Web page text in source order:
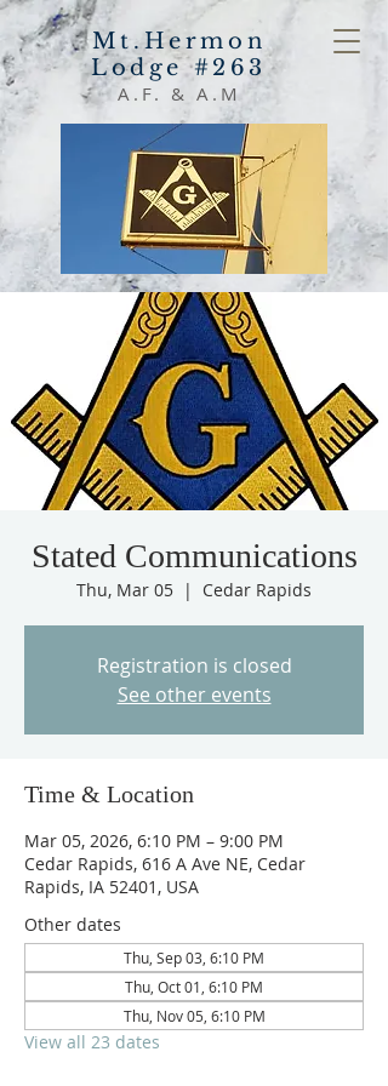
Mt.Hermon
Lodge #263
A.F. & A.M
Stated Communications
Thu, Mar 05
  |
Cedar Rapids
Registration is closed
See other events
Time & Location
Mar 05, 2026, 6:10 PM – 9:00 PM
Cedar Rapids, 616 A Ave NE, Cedar
Rapids, IA 52401, USA
Other dates
Thu, Sep 03, 6:10 PM
Thu, Oct 01, 6:10 PM
Thu, Nov 05, 6:10 PM
View all 23 dates